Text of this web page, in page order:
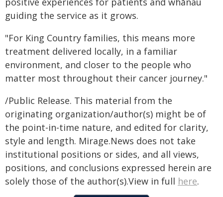
guiding the service as it grows.
"For King Country families, this means more
treatment delivered locally, in a familiar
environment, and closer to the people who
matter most throughout their cancer journey."
/Public Release. This material from the
originating organization/author(s) might be of
the point-in-time nature, and edited for clarity,
style and length. Mirage.News does not take
institutional positions or sides, and all views,
positions, and conclusions expressed herein are
solely those of the author(s).View in full here.